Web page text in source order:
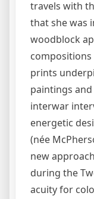
travels with
that she was
woodblock
prints
paintings
interwar
energetic
(née
new
during the
acuity for